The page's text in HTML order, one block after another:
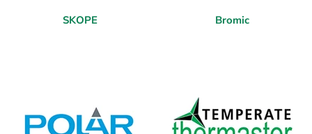
SKOPE Bromic